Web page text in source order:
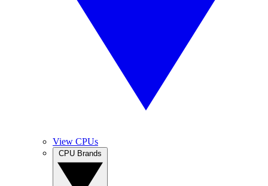
View CPUs